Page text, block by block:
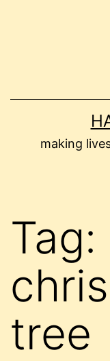
making
Tag:
tree